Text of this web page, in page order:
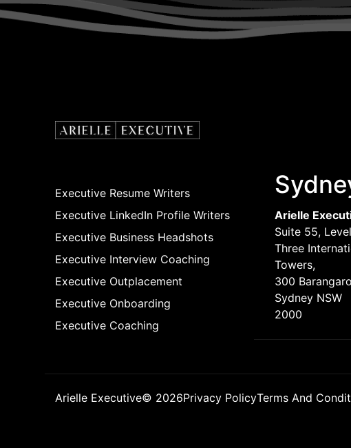
Executive Resume Writers
Executive LinkedIn Profile Writers
Executive Business Headshots
Executive Interview Coaching
Executive Outplacement
Executive Onboarding
Executive Coaching
Arielle
Suite 55,
Three
Towers,
300
Sydney NSW
2000
Arielle Executive© 2026Privacy PolicyTerms And